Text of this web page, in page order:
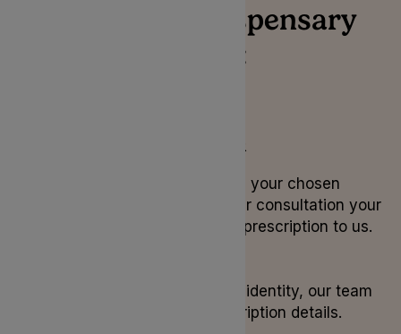
How Lyphe Dispensary
works:
1. Consultation
If Lyphe Dispensary is your chosen
pharmacy, during your consultation your
doctor will send your prescription to us.
After confirming your identity, our team
will check your prescription details.